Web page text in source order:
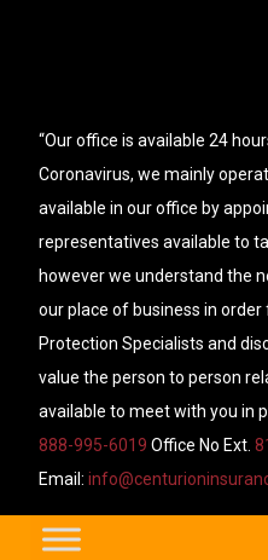
“Our office is available 24
Coronavirus, we mainly
available in our office by
representatives available to
however we understand the
our place of business in
Protection Specialists and
value the person to person
available to meet with you in
888-995-6019 Office No Ext.
Email: